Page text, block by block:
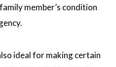
member’s condition
ideal for making certain